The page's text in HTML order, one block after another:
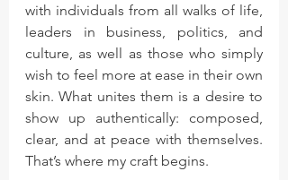
with individuals from all walks of life,
leaders in business, politics, and
culture, as well as those who simply
wish to feel more at ease in their own
skin. What unites them is a desire to
show up authentically: composed,
clear, and at peace with themselves.
That’s where my craft begins.